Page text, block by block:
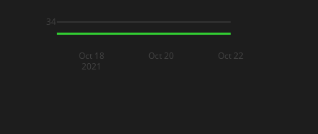
Oct 18
2021
Oct 20 Oct 22
34